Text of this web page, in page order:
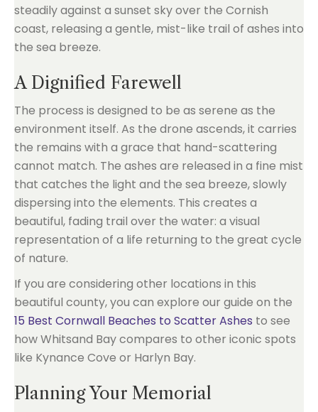
A Dignified Farewell
The process is designed to be as serene as the
environment itself. As the drone ascends, it carries
the remains with a grace that hand-scattering
cannot match. The ashes are released in a fine mist
that catches the light and the sea breeze, slowly
dispersing into the elements. This creates a
beautiful, fading trail over the water: a visual
representation of a life returning to the great cycle
of nature.
If you are considering other locations in this
beautiful county, you can explore our guide on the
15 Best Cornwall Beaches to Scatter Ashes to see
how Whitsand Bay compares to other iconic spots
like Kynance Cove or Harlyn Bay.
Planning Your Memorial